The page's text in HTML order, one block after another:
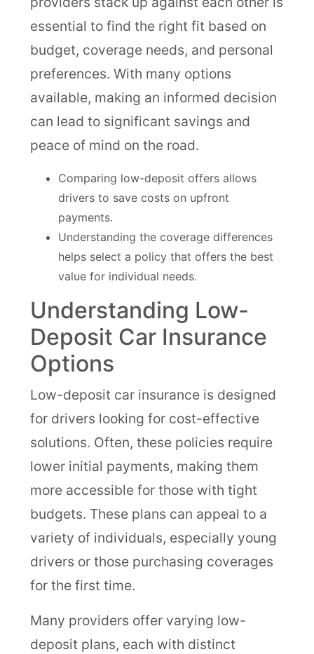
essential to find the right fit based on
budget, coverage needs, and personal
preferences. With many options
available, making an informed decision
can lead to significant savings and
peace of mind on the road.
Comparing low-deposit offers allows
drivers to save costs on upfront
payments.
Understanding the coverage differences
helps select a policy that offers the best
value for individual needs.
Understanding Low-
Deposit Car Insurance
Options
Low-deposit car insurance is designed
for drivers looking for cost-effective
solutions. Often, these policies require
lower initial payments, making them
more accessible for those with tight
budgets. These plans can appeal to a
variety of individuals, especially young
drivers or those purchasing coverages
for the first time.
Many providers offer varying low-
deposit plans, each with distinct